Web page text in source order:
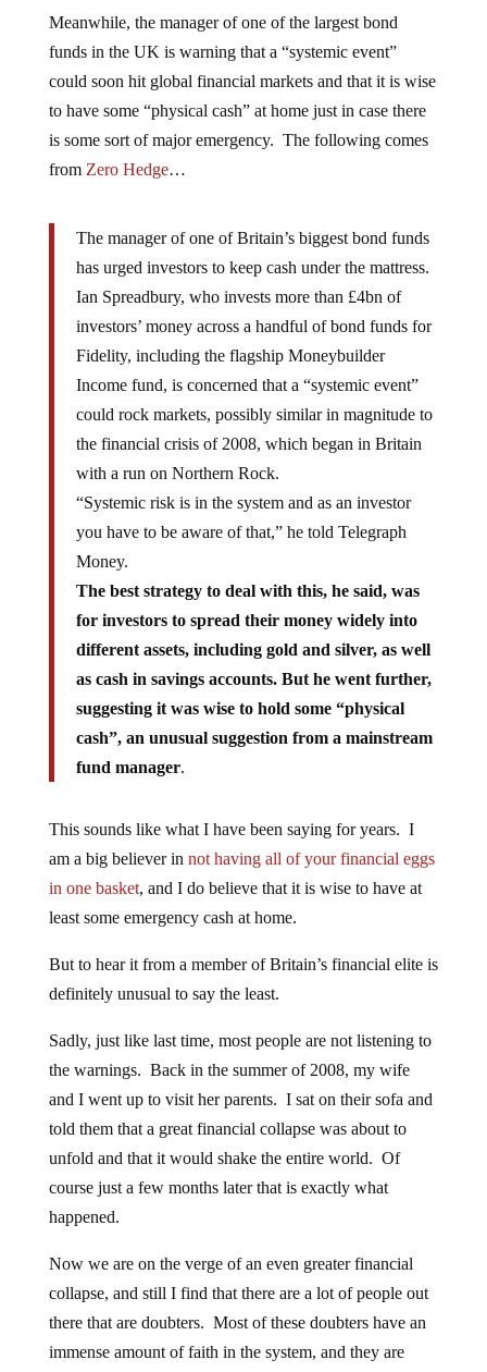
Meanwhile, the manager of one of the largest bond
funds in the UK is warning that a “systemic event”
could soon hit global financial markets and that it is wise
to have some “physical cash” at home just in case there
is some sort of major emergency. The following comes
from Zero Hedge…
The manager of one of Britain’s biggest bond funds
has urged investors to keep cash under the mattress.
Ian Spreadbury, who invests more than £4bn of
investors’ money across a handful of bond funds for
Fidelity, including the flagship Moneybuilder
Income fund, is concerned that a “systemic event”
could rock markets, possibly similar in magnitude to
the financial crisis of 2008, which began in Britain
with a run on Northern Rock.
“Systemic risk is in the system and as an investor
you have to be aware of that,” he told Telegraph
Money.
The best strategy to deal with this, he said, was
for investors to spread their money widely into
different assets, including gold and silver, as well
as cash in savings accounts. But he went further,
suggesting it was wise to hold some “physical
cash”, an unusual suggestion from a mainstream
fund manager.
This sounds like what I have been saying for years. I
am a big believer in not having all of your financial eggs
in one basket, and I do believe that it is wise to have at
least some emergency cash at home.
But to hear it from a member of Britain’s financial elite is
definitely unusual to say the least.
Sadly, just like last time, most people are not listening to
the warnings. Back in the summer of 2008, my wife
and I went up to visit her parents. I sat on their sofa and
told them that a great financial collapse was about to
unfold and that it would shake the entire world. Of
course just a few months later that is exactly what
happened.
Now we are on the verge of an even greater financial
collapse, and still I find that there are a lot of people out
there that are doubters. Most of these doubters have an
immense amount of faith in the system, and they are